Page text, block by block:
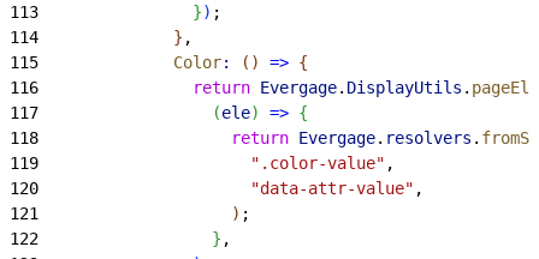
113
}) ;
114
} ,
115
              Color
: ( ) => {
116
                return
Evergage. DisplayUtils .
117
(ele) => {
118
                    return
Evergage. resolvers .
119
                      ".color-value"
,
120
                      "data-attr-value"
,
121
) ;
122
} ,